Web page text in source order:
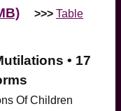
>>> Table
• 17
Of Children